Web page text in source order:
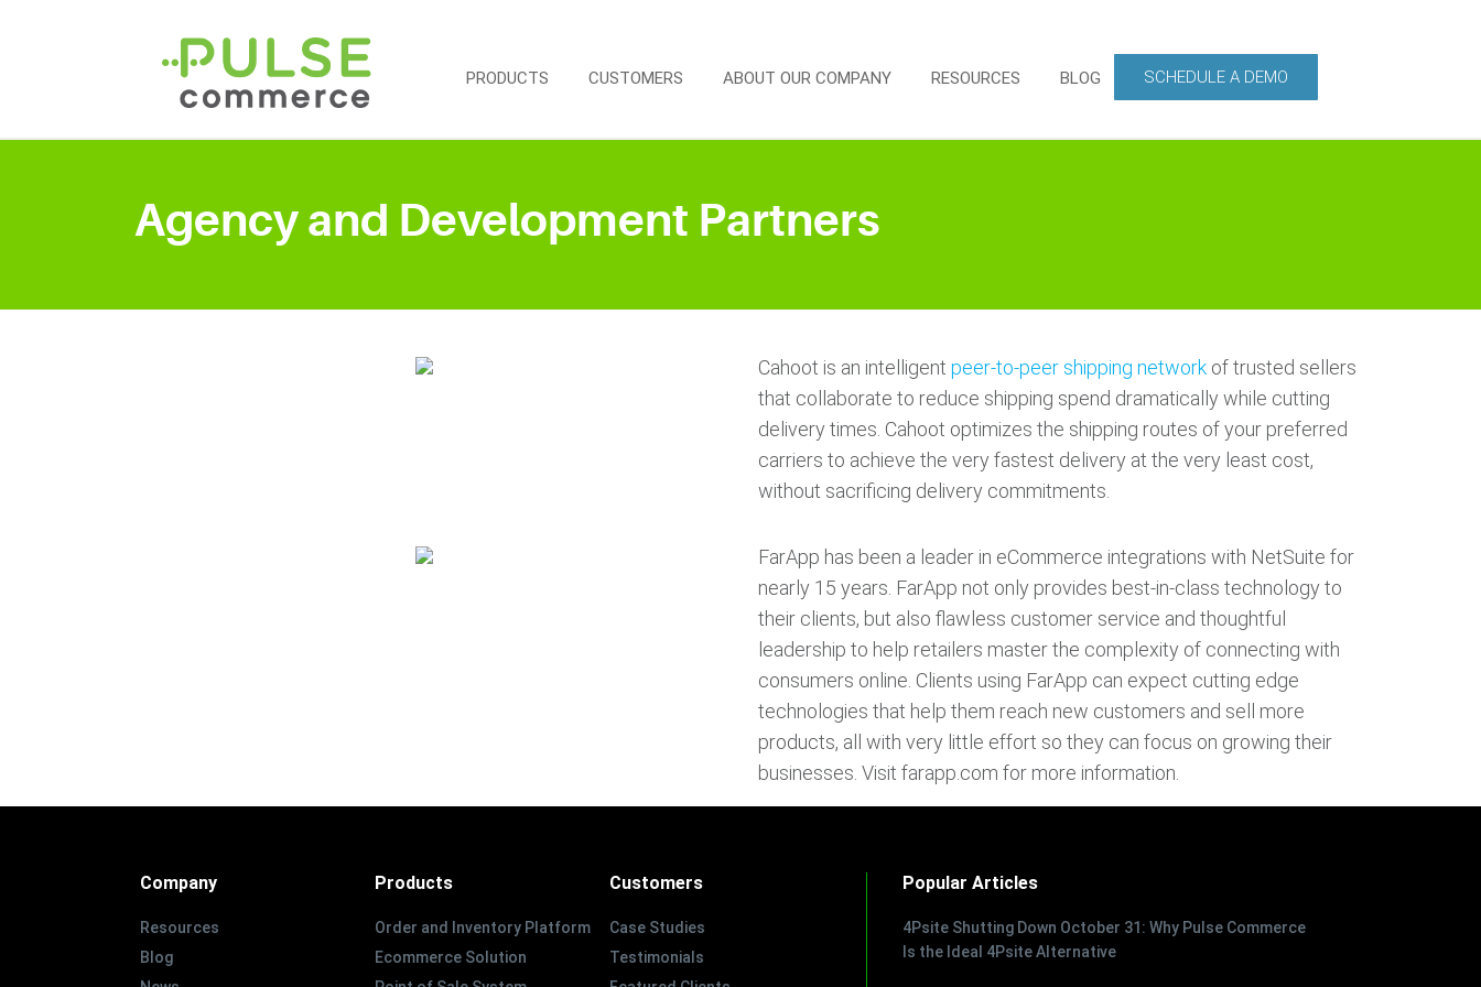
PRODUCTS CUSTOMERS ABOUT OUR COMPANY RESOURCES BLOG SCHEDULE A DEMO
Agency and Development Partners
Cahoot is an intelligent peer-to-peer shipping network of trusted sellers
that collaborate to reduce shipping spend dramatically while cutting
delivery times. Cahoot optimizes the shipping routes of your preferred
carriers to achieve the very fastest delivery at the very least cost,
without sacrificing delivery commitments.
FarApp has been a leader in eCommerce integrations with NetSuite for
nearly 15 years. FarApp not only provides best-in-class technology to
their clients, but also flawless customer service and thoughtful
leadership to help retailers master the complexity of connecting with
consumers online. Clients using FarApp can expect cutting edge
technologies that help them reach new customers and sell more
products, all with very little effort so they can focus on growing their
businesses. Visit farapp.com for more information.
Company
Resources
Blog
Products
Order and Inventory Platform
Ecommerce Solution
Customers
Case Studies
Testimonials
Popular Articles
4Psite Shutting Down October 31: Why Pulse Commerce
Is the Ideal 4Psite Alternative